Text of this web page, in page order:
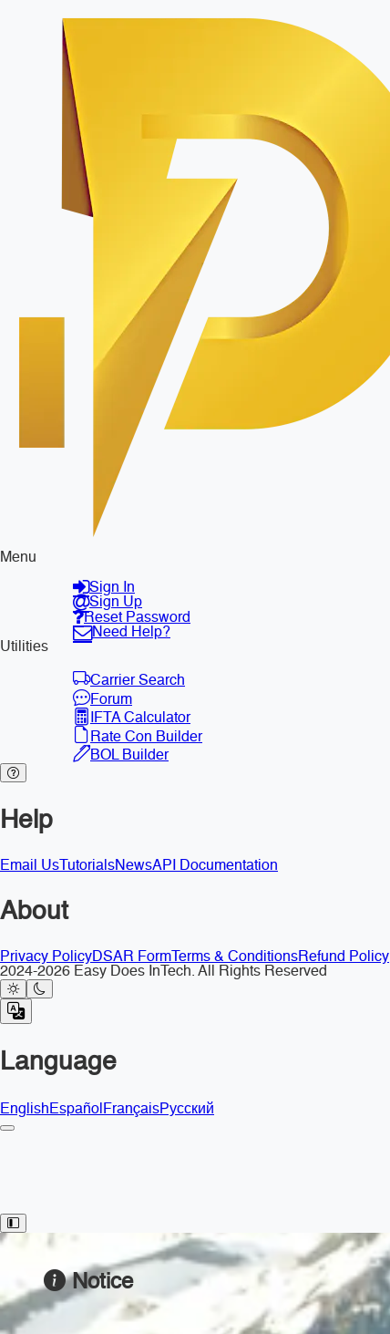
Menu
Sign In
Sign Up
Reset Password
Need Help?
Utilities
Carrier Search
Forum
IFTA Calculator
Rate Con Builder
BOL Builder
Help
Email Us TutorialsNewsAPI Documentation
About
Privacy PolicyDSAR Form Terms & ConditionsRefund Policy
2024-2026 Easy Does InTech. All Rights Reserved
Language
EnglishEspañolFrançaisРусский
Toggle Sidebar
Notice